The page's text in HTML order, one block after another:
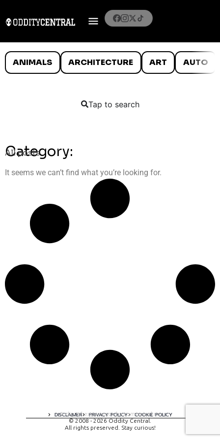
ANIMALS ARCHITECTURE ART AUTO
Tap to search
Category:
All posts
It seems we can’t find what you’re looking for.
DISCLAIMER PRIVACY POLICY COOKIE POLICY
A digital experience by tomispixel.ro
© 2008 - 2026 Oddity Central.
All rights preserved. Stay curious!